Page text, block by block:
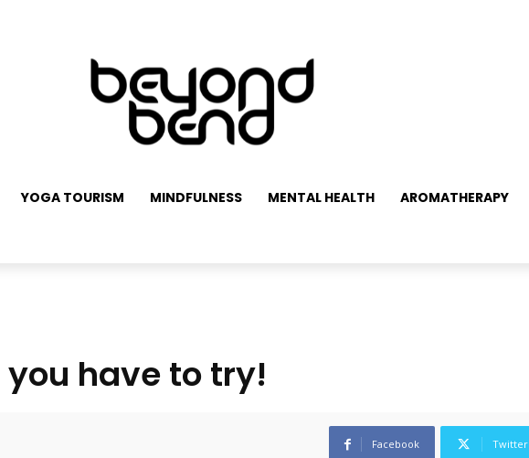
YOGA TOURISM MINDFULNESS MENTAL HEALTH AROMATHERAPY
have to try!
Facebook Twitter